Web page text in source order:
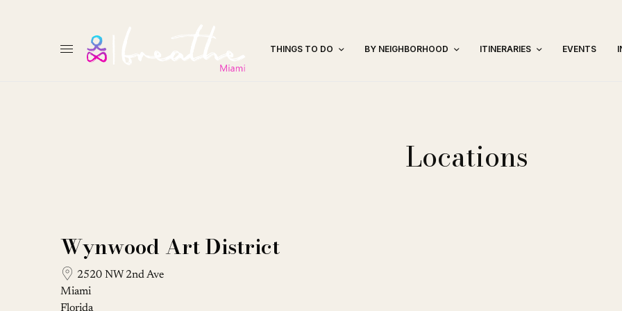
THINGS TO DO BY NEIGHBORHOOD ITINERARIES EVENTS
Locations
Wynwood Art District
2520 NW 2nd Ave
Miami
Florida